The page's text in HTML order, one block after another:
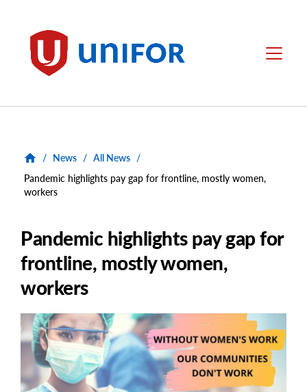
Unifor Menu
/ News / All News /
Pandemic highlights pay gap for frontline, mostly women,
workers
Pandemic highlights pay gap for
frontline, mostly women,
workers
Main
Image
Image